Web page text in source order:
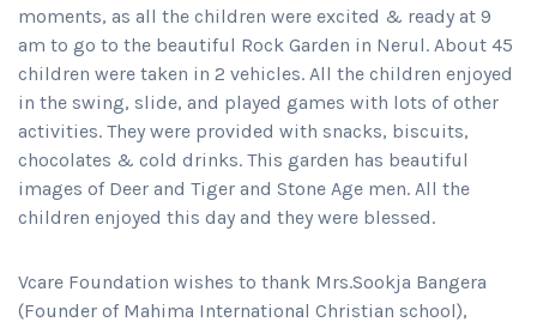
moments, as all the children were excited & ready at 9
am to go to the beautiful Rock Garden in Nerul. About 45
children were taken in 2 vehicles. All the children enjoyed
in the swing, slide, and played games with lots of other
activities. They were provided with snacks, biscuits,
chocolates & cold drinks. This garden has beautiful
images of Deer and Tiger and Stone Age men. All the
children enjoyed this day and they were blessed.
Vcare Foundation wishes to thank Mrs.Sookja Bangera
(Founder of Mahima International Christian school),